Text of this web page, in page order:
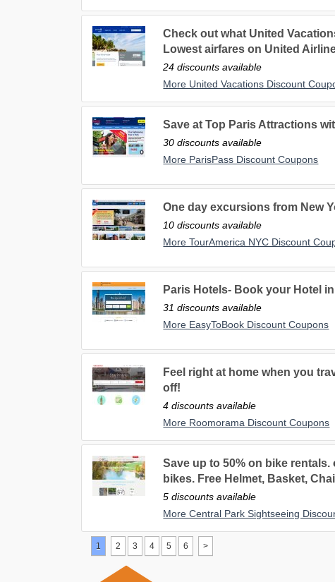
Check out what United
Lowest airfares on United
24 discounts available
More United Vacations Discount
Save at Top Paris Attractions
30 discounts available
More ParisPass Discount Coupons
One day excursions from New
10 discounts available
More TourAmerica NYC Discount
Paris Hotels- Book your Hotel
31 discounts available
More EasyToBook Discount Coupons
Feel right at home when you
off!
4 discounts available
More Roomorama Discount Coupons
Save up to 50% on bike rentals.
bikes. Free Helmet, Basket,
5 discounts available
More Central Park Sightseeing
1 2 3 4 5 6 >